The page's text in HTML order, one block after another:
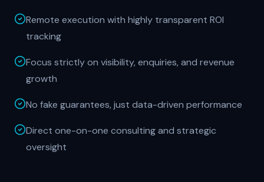
Remote execution with highly transparent ROI
tracking
Focus strictly on visibility, enquiries, and revenue
growth
No fake guarantees, just data-driven performance
Direct one-on-one consulting and strategic
oversight